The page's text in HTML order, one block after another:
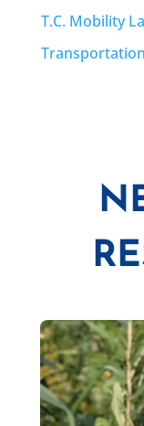
T.C. Mobility